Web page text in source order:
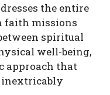
the entire
faith missions
spiritual
well-being,
approach that
inextricably